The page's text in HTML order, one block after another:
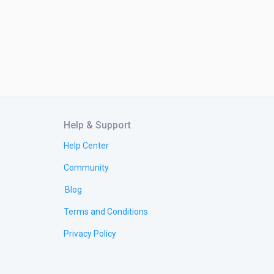
Help & Support
Help Center
Community
Blog
Terms and Conditions
Privacy Policy